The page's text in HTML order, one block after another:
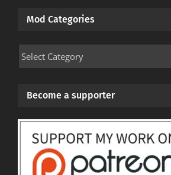
Mod Categories
Mod
Categories
Become a supporter